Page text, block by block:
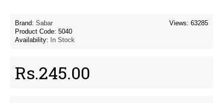
Views: 63285
Brand: Sabar
Product Code: 5040
Availability:
In Stock
Rs.245.00